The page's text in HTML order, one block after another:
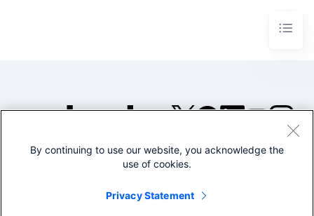
©2005-2026 Splunk Inc. All
Legal
By continuing to use our website, you acknowledge the
use of cookies.
Privacy Statement